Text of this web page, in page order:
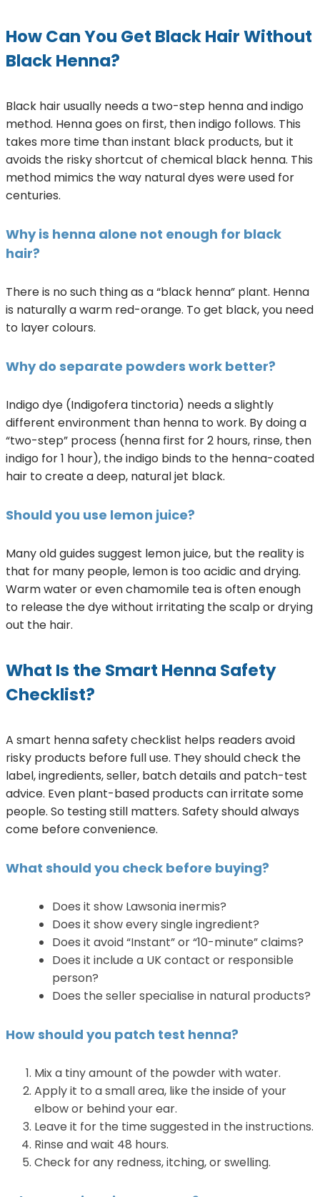
How Can You Get Black Hair Without
Black Henna?
Black hair usually needs a two-step henna and indigo
method. Henna goes on first, then indigo follows. This
takes more time than instant black products, but it
avoids the risky shortcut of chemical black henna. This
method mimics the way natural dyes were used for
centuries.
Why is henna alone not enough for black
hair?
There is no such thing as a “black henna” plant. Henna
is naturally a warm red-orange. To get black, you need
to layer colours.
Why do separate powders work better?
Indigo dye (Indigofera tinctoria) needs a slightly
different environment than henna to work. By doing a
“two-step” process (henna first for 2 hours, rinse, then
indigo for 1 hour), the indigo binds to the henna-coated
hair to create a deep, natural jet black.
Should you use lemon juice?
Many old guides suggest lemon juice, but the reality is
that for many people, lemon is too acidic and drying.
Warm water or even chamomile tea is often enough
to release the dye without irritating the scalp or drying
out the hair.
What Is the Smart Henna Safety
Checklist?
A smart henna safety checklist helps readers avoid
risky products before full use. They should check the
label, ingredients, seller, batch details and patch-test
advice. Even plant-based products can irritate some
people. So testing still matters. Safety should always
come before convenience.
What should you check before buying?
Does it show Lawsonia inermis?
Does it show every single ingredient?
Does it avoid “Instant” or “10-minute” claims?
Does it include a UK contact or responsible
person?
Does the seller specialise in natural products?
How should you patch test henna?
Mix a tiny amount of the powder with water.
Apply it to a small area, like the inside of your
elbow or behind your ear.
Leave it for the time suggested in the instructions.
Rinse and wait 48 hours.
Check for any redness, itching, or swelling.